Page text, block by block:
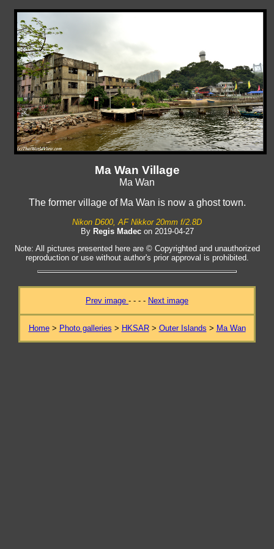
Ma Wan Village
Ma Wan
The former village of Ma Wan is now a ghost town.
Nikon D600, AF Nikkor 20mm f/2.8D
By Regis Madecon 2019-04-27
Note: All pictures presented here are © Copyrighted and unauthorized
reproduction or use without author's prior approval is prohibited.
Prev image - - - - Next image
Home> Photo galleries > HKSAR> Outer Islands > Ma Wan